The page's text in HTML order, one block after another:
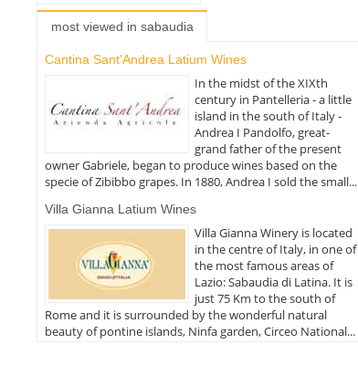
most viewed in sabaudia
Cantina Sant'Andrea Latium Wines
In the midst of the XIXth
century in Pantelleria - a little
island in the south of Italy -
Andrea I Pandolfo, great-
grand father of the present
owner Gabriele, began to produce wines based on the
specie of Zibibbo grapes. In 1880, Andrea I sold the small...
Villa Gianna Latium Wines
Villa Gianna Winery is located
in the centre of Italy, in one of
the most famous areas of
Lazio: Sabaudia di Latina. It is
just 75 Km to the south of
Rome and it is surrounded by the wonderful natural
beauty of pontine islands, Ninfa garden, Circeo National...